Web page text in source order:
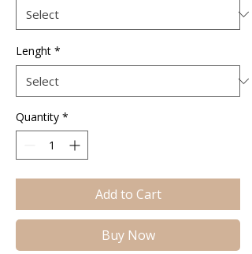
Lenght *
Quantity *
Add to Cart
Buy Now